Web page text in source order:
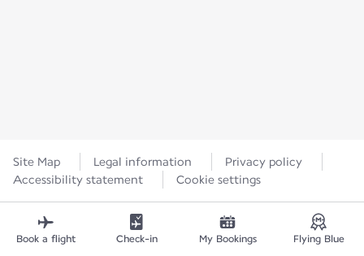
Site Map Legal information
Privacy policy
Accessibility statement
Cookie settings
Book a flight Check-in My Bookings Flying Blue